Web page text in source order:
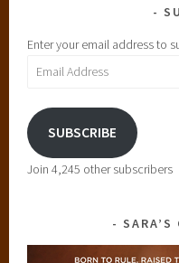
Enter your email address to
Email
SUBSCRIBE
Join 4,245 other subscribers
SARA’S